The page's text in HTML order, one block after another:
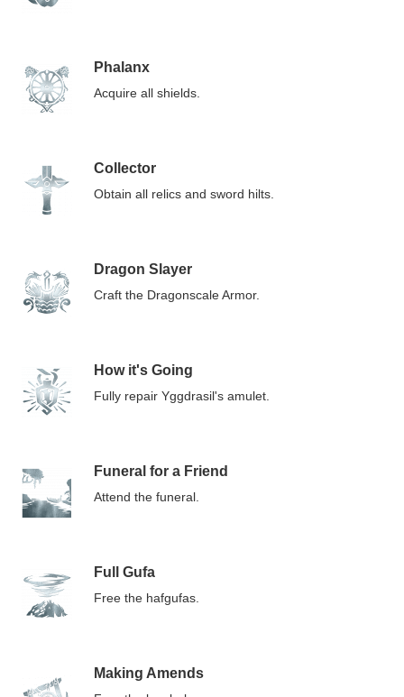
Phalanx
Acquire all shields.
Collector
Obtain all relics and sword hilts.
Dragon Slayer
Craft the Dragonscale Armor.
How it's Going
Fully repair Yggdrasil's amulet.
Funeral for a Friend
Attend the funeral.
Full Gufa
Free the hafgufas.
Making Amends